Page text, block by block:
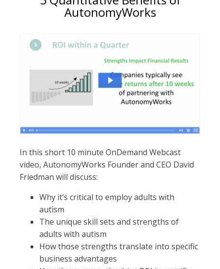
AutonomyWorks
In this short 10 minute OnDemand Webcast
video, AutonomyWorks Founder and CEO David
Friedman will discuss:
Why it’s critical to employ adults with
autism
The unique skill sets and strengths of
adults with autism
How those strengths translate into specific
business advantages